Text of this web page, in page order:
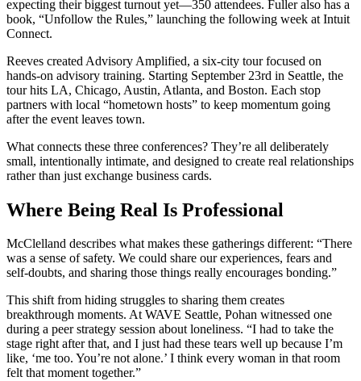
expecting their biggest turnout yet—350 attendees. Fuller also has a
book, “Unfollow the Rules,” launching the following week at Intuit
Connect.
Reeves created Advisory Amplified, a six-city tour focused on
hands-on advisory training. Starting September 23rd in Seattle, the
tour hits LA, Chicago, Austin, Atlanta, and Boston. Each stop
partners with local “hometown hosts” to keep momentum going
after the event leaves town.
What connects these three conferences? They’re all deliberately
small, intentionally intimate, and designed to create real relationships
rather than just exchange business cards.
Where Being Real Is Professional
McClelland describes what makes these gatherings different: “There
was a sense of safety. We could share our experiences, fears and
self-doubts, and sharing those things really encourages bonding.”
This shift from hiding struggles to sharing them creates
breakthrough moments. At WAVE Seattle, Pohan witnessed one
during a peer strategy session about loneliness. “I had to take the
stage right after that, and I just had these tears well up because I’m
like, ‘me too. You’re not alone.’ I think every woman in that room
felt that moment together.”